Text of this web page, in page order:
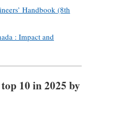
Handbook (8th
: Impact and
10 in 2025 by